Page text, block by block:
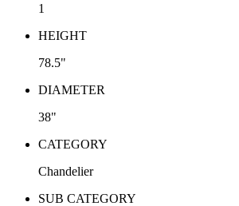
1
HEIGHT
78.5"
DIAMETER
38"
CATEGORY
Chandelier
SUB CATEGORY